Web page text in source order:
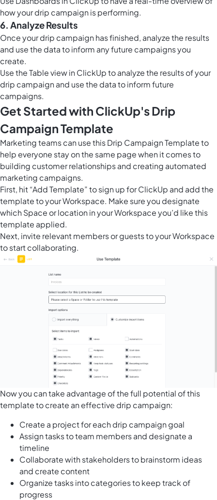
how your drip campaign is performing.
6. Analyze Results
Once your drip campaign has finished, analyze the results
and use the data to inform any future campaigns you
create.
Use theTable view in ClickUpto analyze the results of your
drip campaign and use the data to inform future
campaigns.
Get Started with ClickUp's Drip
Campaign Template
Marketing teams can use this Drip Campaign Template to
help everyone stay on the same page when it comes to
building customer relationships and creating automated
marketing campaigns.
First, hit “Add Template” to sign up for ClickUp and add the
template to your Workspace. Make sure you designate
which Space or location in your Workspace you’d like this
template applied.
Next, invite relevant members or guests to your Workspace
to start collaborating.
Now you can take advantage of the full potential of this
template to create an effective drip campaign:
Create a project for each drip campaign goal
Assign tasks to team members and designate a
timeline
Collaborate with stakeholders to brainstorm ideas
and create content
Organize tasks into categories to keep track of
progress